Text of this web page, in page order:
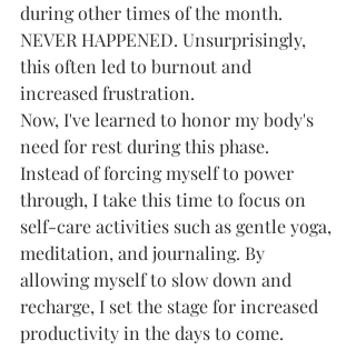
during other times of the month.
NEVER HAPPENED. Unsurprisingly,
this often led to burnout and
increased frustration.
Now, I've learned to honor my body's
need for rest during this phase.
Instead of forcing myself to power
through, I take this time to focus on
self-care activities such as gentle yoga,
meditation, and journaling. By
allowing myself to slow down and
recharge, I set the stage for increased
productivity in the days to come.